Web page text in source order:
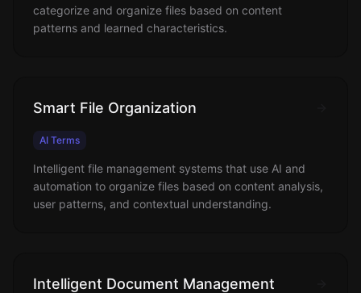
categorize and organize files based on content
patterns and learned characteristics.
Smart File Organization
AI Terms
Intelligent file management systems that use AI and
automation to organize files based on content analysis,
user patterns, and contextual understanding.
Intelligent Document Management